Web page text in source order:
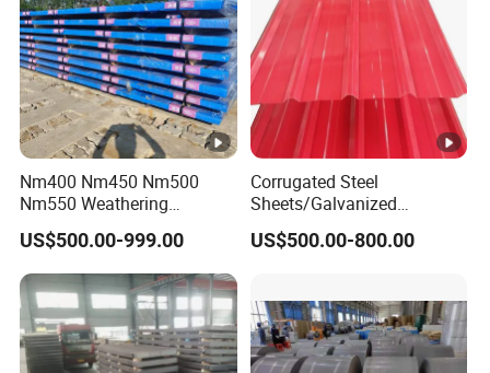
Nm400 Nm450 Nm500
Nm550 Weathering
Resistance Anti-Corrosion
Steel Plate Q550 Q690d
High Strength Wear
Resistant Steel Sheet in
Stock
US$500.00-999.00
Corrugated Steel
Sheets/Galvanized
Coil/Prepainted Galvanized
Steel Coil/Steel/Building
Roofing Sheet/PPGI/Gi
US$500.00-800.00